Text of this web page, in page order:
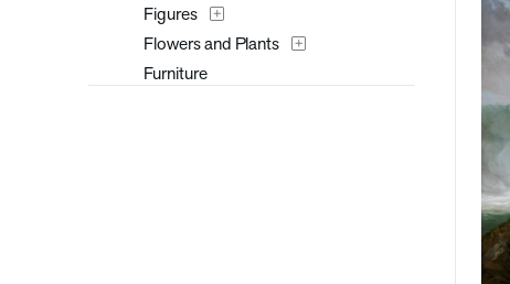
Figures
Flowers and Plants
Furniture